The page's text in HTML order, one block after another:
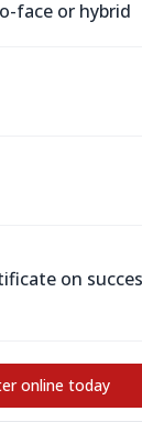
face or hybrid
on
online today